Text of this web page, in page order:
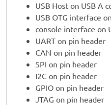
USB Host on USB A
USB OTG interface
console interface on
UART on pin header
CAN on pin header
SPI on pin header
I2C on pin header
GPIO on pin header
JTAG on pin header